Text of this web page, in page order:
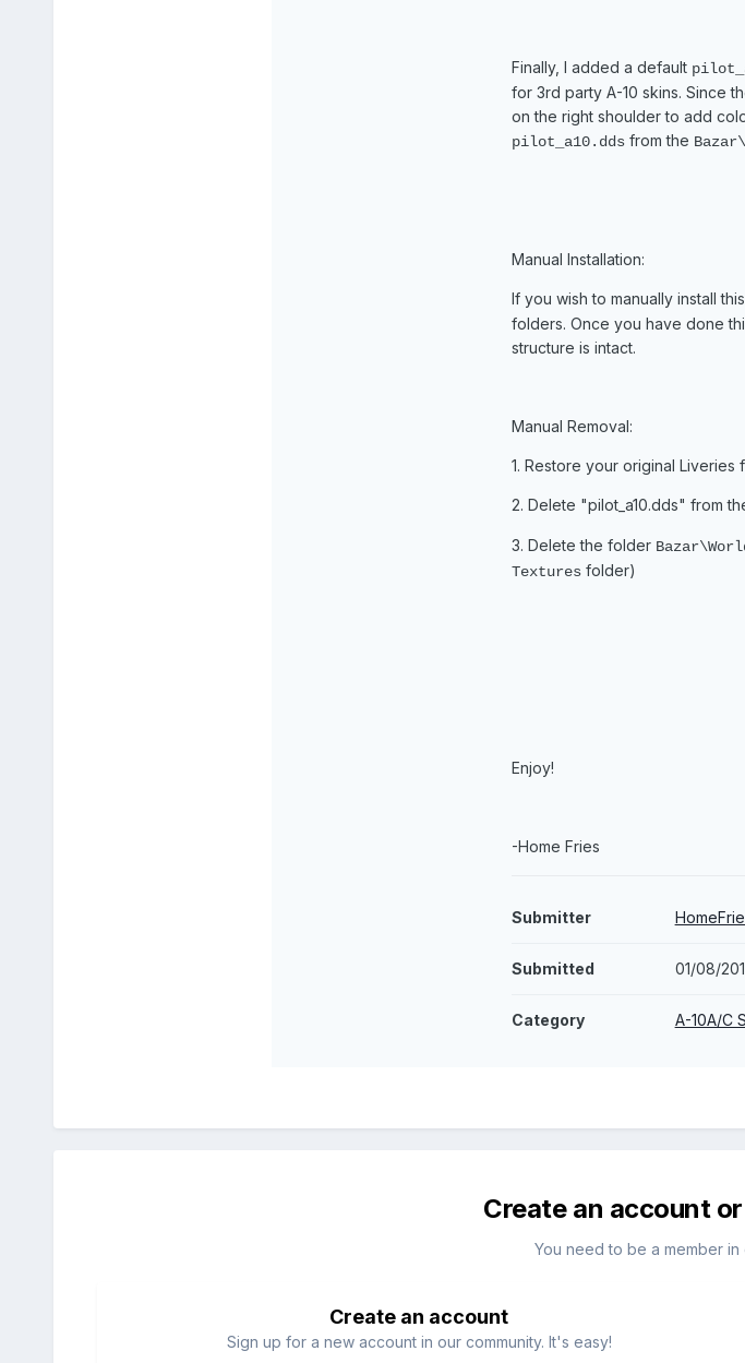
Finally, I added a default
for 3rd party A-10 skins. Since
on the right shoulder to add
pilot_a10.ddsfrom the
Manual Installation:
If you wish to manually install
folders. Once you have done
structure is intact.
Manual Removal:
1. Restore your original
2. Delete "pilot_a10.dds" from
3. Delete the folder
Texturesfolder)
Enjoy!
-Home Fries
Submitter
Submitted 01/08/
Category A-10A/C
Create an account
You need to be a member
Create an account
Sign up for a new account in our community. It's easy!